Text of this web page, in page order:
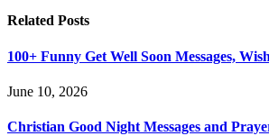
Related Posts
100+ Funny Get Well Soon Messages,
June 10, 2026
Christian Good Night Messages and